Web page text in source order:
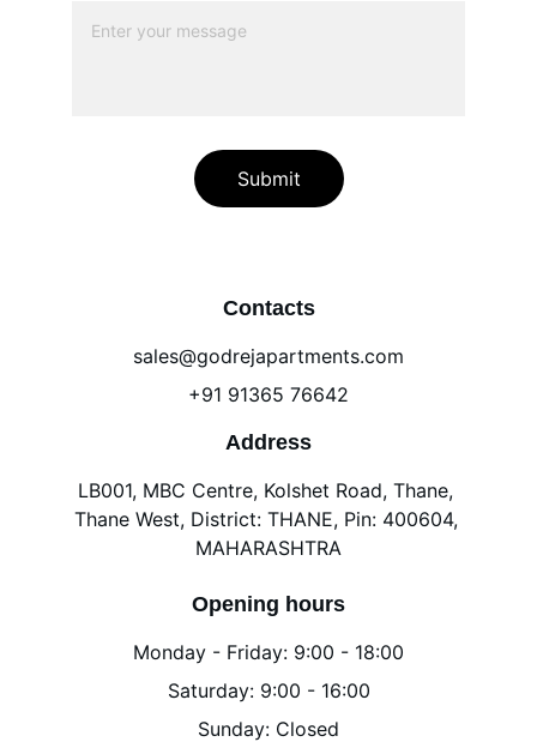
Submit
Contacts
sales@godrejapartments.com
+91 91365 76642
Address
LB001, MBC Centre, Kolshet Road, Thane,
Thane West, District: THANE, Pin: 400604,
MAHARASHTRA
Opening hours
Monday - Friday: 9:00 - 18:00
Saturday: 9:00 - 16:00
Sunday: Closed